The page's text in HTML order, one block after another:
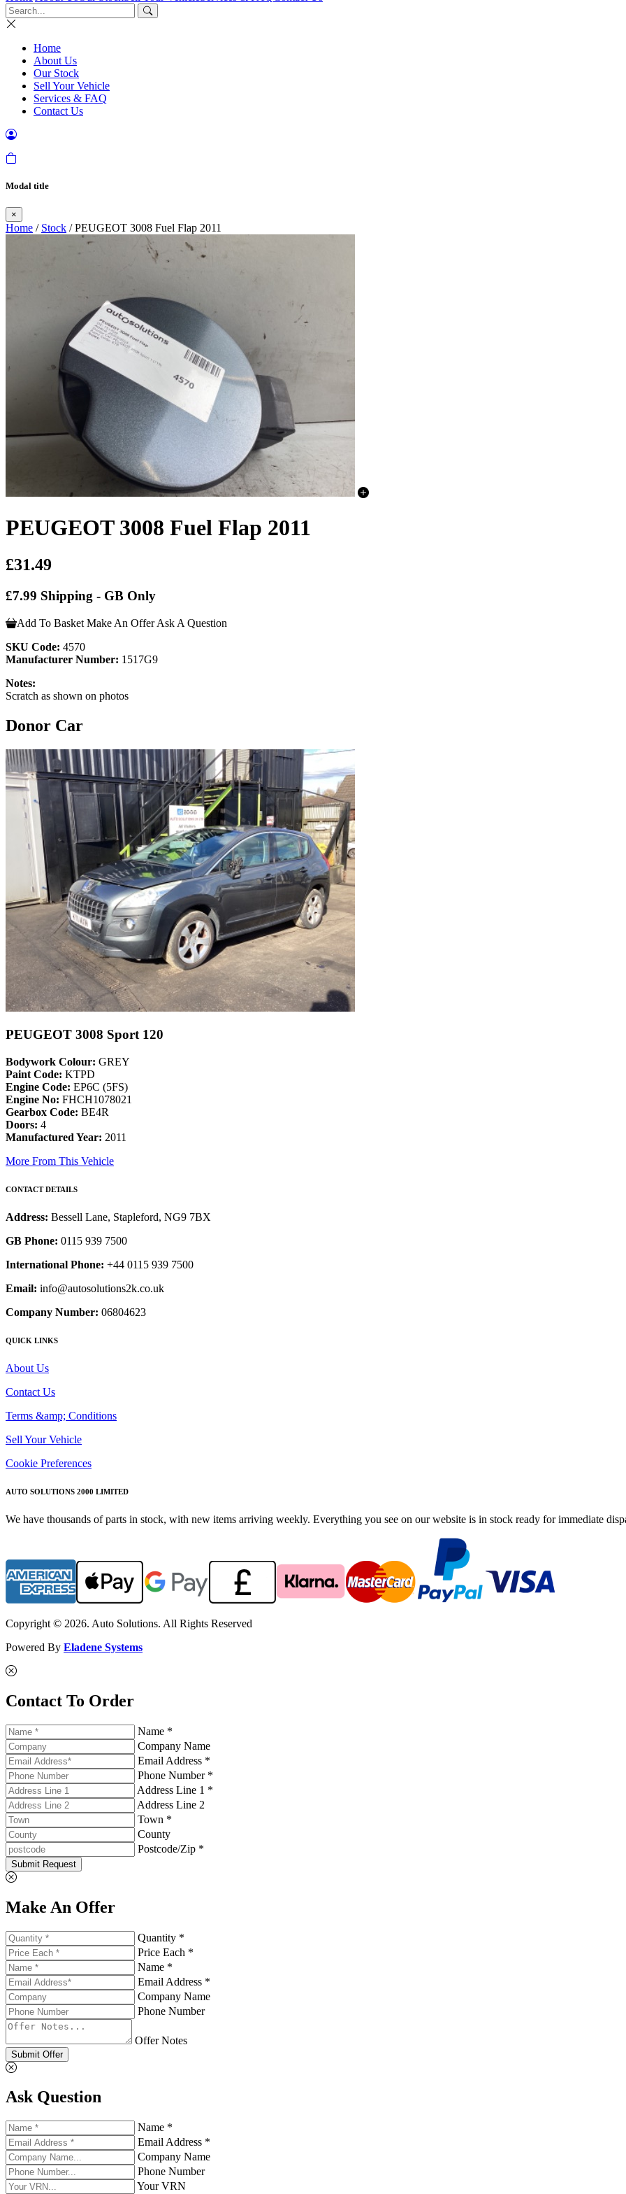
Home
About Us
Our Stock
Sell Your Vehicle
Services & FAQ
Contact Us
Modal title
×
Home / Stock / PEUGEOT 3008 Fuel Flap 2011
PEUGEOT 3008 Fuel Flap 2011
£31.49
£7.99 Shipping - GB Only
Add To Basket Make An Offer Ask A Question
SKU Code: 4570
Manufacturer Number: 1517G9
Notes:
Scratch as shown on photos
Donor Car
PEUGEOT 3008 Sport 120
Bodywork Colour: GREY
Paint Code: KTPD
Engine Code: EP6C (5FS)
Engine No: FHCH1078021
Gearbox Code: BE4R
Doors: 4
Manufactured Year: 2011
More From This Vehicle
CONTACT DETAILS
Address: Bessell Lane, Stapleford, NG9 7BX
GB Phone: 0115 939 7500
International Phone: +44 0115 939 7500
Email: info@autosolutions2k.co.uk
Company Number: 06804623
QUICK LINKS
About Us
Contact Us
Terms &amp; Conditions
Sell Your Vehicle
Cookie Preferences
AUTO SOLUTIONS 2000 LIMITED
We have thousands of parts in stock, with new items arriving weekly. Everything you see on our website is in stock ready for immediate
Copyright © 2026. Auto Solutions. All Rights Reserved
Powered By Eladene Systems
Contact To Order
Name *
Company Name
Email Address *
Phone Number *
Address Line 1 *
Address Line 2
Town *
County
Postcode/Zip *
Submit Request
Make An Offer
Quantity *
Price Each *
Name *
Email Address *
Company Name
Phone Number
Offer Notes
Submit Offer
Ask Question
Name *
Email Address *
Company Name
Phone Number
Your VRN